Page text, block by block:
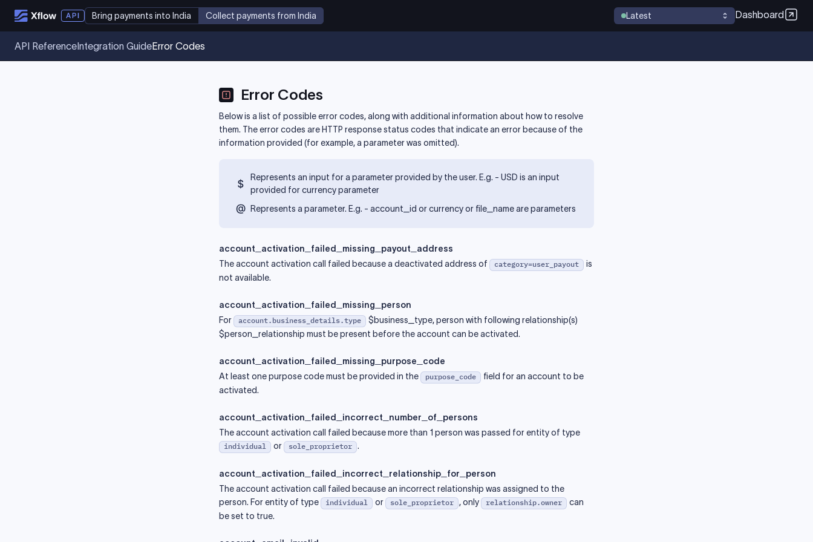
Bring payments into India Collect payments from India Latest Dashboard
API ReferenceIntegration GuideError Codes
Error Codes
Below is a list of possible error codes, along with additional information about how to resolve
them. The error codes are HTTP response status codes that indicate an error because of the
information provided (for example, a parameter was omitted).
Represents an input for a parameter provided by the user. E.g. - USD is an input
provided for currency parameter
Represents a parameter. E.g. - account_id or currency or file_name are parameters
account_activation_failed_missing_payout_address
The account activation call failed because a deactivated address of
category=user_payout
is
not available.
account_activation_failed_missing_person
For
account.business_details.type
$business_type, person with following relationship(s)
$person_relationship must be present before the account can be activated.
account_activation_failed_missing_purpose_code
At least one purpose code must be provided in the
purpose_code
field for an account to be
activated.
account_activation_failed_incorrect_number_of_persons
The account activation call failed because more than 1 person was passed for entity of type
individual or sole_proprietor .
account_activation_failed_incorrect_relationship_for_person
The account activation call failed because an incorrect relationship was assigned to the
person. For entity of type
individual or sole_proprietor , only relationship.owner
can
be set to true.